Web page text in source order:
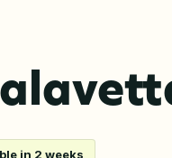
in 2 weeks